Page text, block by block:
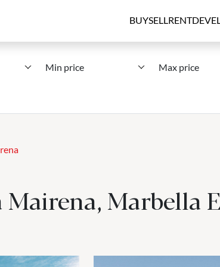
BUYSELLRENT
Min price Max price
Marbella